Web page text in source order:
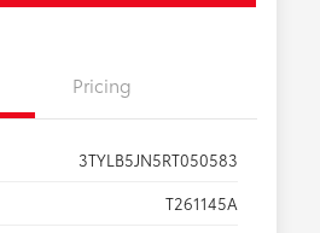
Pricing
3TYLB5JN5RT050583
T261145A